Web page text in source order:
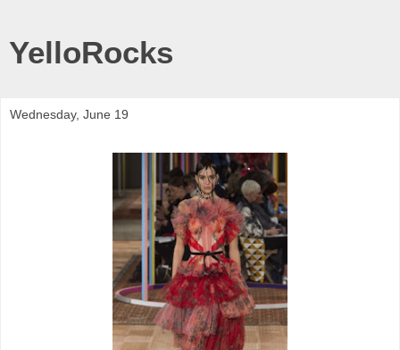
YelloRocks
Wednesday, June 19